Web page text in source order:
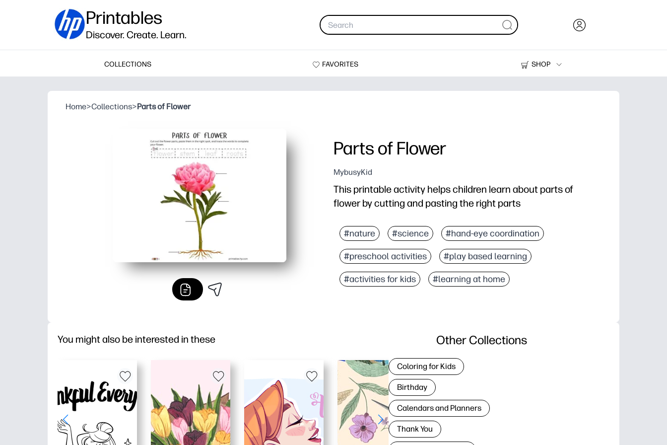
Printables
Discover. Create. Learn.
COLLECTIONS FAVORITES
SHOP
Printers
Home>Collections>Parts of Flower
Parts of Flower
MybusyKid
This printable activity helps children learn about parts of
flower by cutting and pasting the right parts
#nature #science #hand-eye coordination
#preschool activities #play based learning
#activities for kids #learning at home
You might also be interested in these Other Collections
Coloring for Kids
Birthday
Calendars and Planners
Thank You